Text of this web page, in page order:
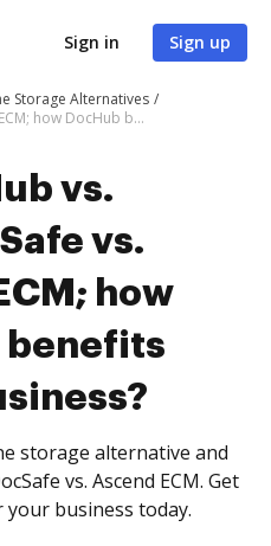
Sign in Sign up
Storage Alternatives
DocHub vs. MyDocSafe vs. Ascend ECM; how DocHub benefits your business?
vs.
vs.
how
benefits
storage alternative and
vs. Ascend ECM. Get
business today.